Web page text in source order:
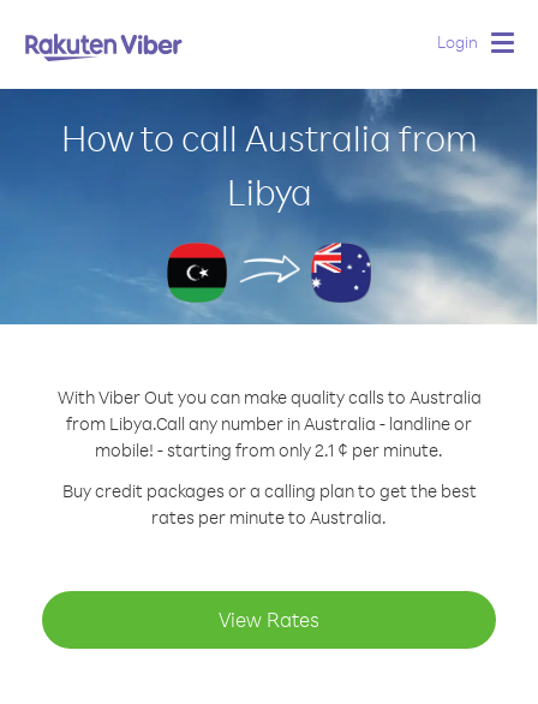
Login
How to call Australia from
Libya
With Viber Out you can make quality calls to Australia
from Libya.Call any number in Australia - landline or
mobile! - starting from only 2.1 ¢ per minute.
Buy credit packages or a calling plan to get the best
rates per minute to Australia.
View Rates